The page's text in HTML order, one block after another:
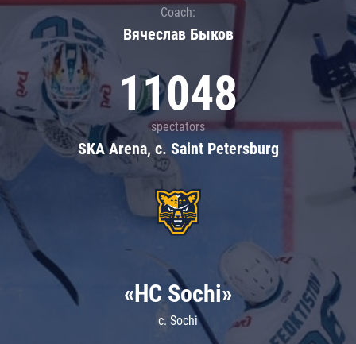
Coach:
Вячеслав Быков
11048
spectators
SKA Arena, c. Saint Petersburg
«HC Sochi»
c. Sochi